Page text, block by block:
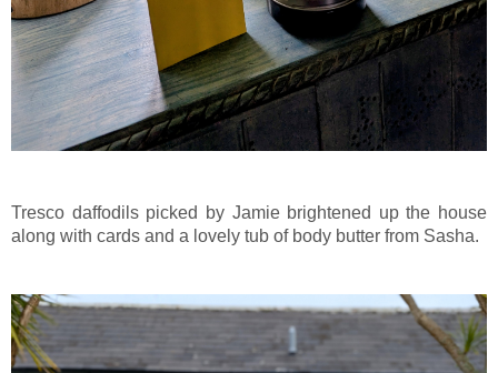
Tresco daffodils picked by Jamie brightened up the house
along with cards and a lovely tub of body butter from Sasha.